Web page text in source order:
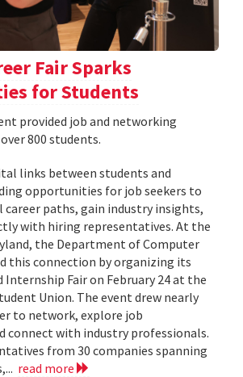
Fair Sparks
for Students
provided job and networking
800 students.
links between students and
opportunities for job seekers to
paths, gain industry insights,
with hiring representatives. At the
the Department of Computer
this connection by organizing its
Internship Fair on February 24 at the
Union. The event drew nearly
to network, explore job
connect with industry professionals.
from 30 companies spanning
read more